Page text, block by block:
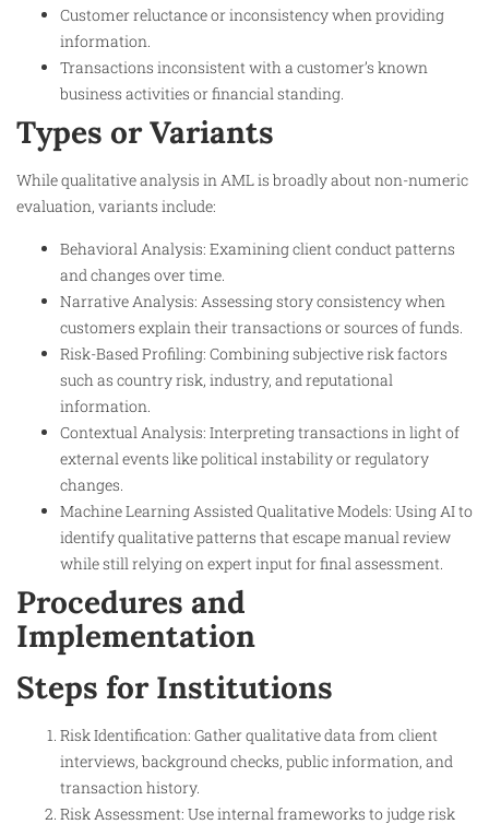
Customer reluctance or inconsistency when providing
information.
Transactions inconsistent with a customer’s known
business activities or financial standing.
Types or Variants
While qualitative analysis in AML is broadly about non-numeric
evaluation, variants include:
Behavioral Analysis: Examining client conduct patterns
and changes over time.
Narrative Analysis: Assessing story consistency when
customers explain their transactions or sources of funds.
Risk-Based Profiling: Combining subjective risk factors
such as country risk, industry, and reputational
information.
Contextual Analysis: Interpreting transactions in light of
external events like political instability or regulatory
changes.
Machine Learning Assisted Qualitative Models: Using AI to
identify qualitative patterns that escape manual review
while still relying on expert input for final assessment.
Procedures and
Implementation
Steps for Institutions
Risk Identification: Gather qualitative data from client
interviews, background checks, public information, and
transaction history.
Risk Assessment: Use internal frameworks to judge risk